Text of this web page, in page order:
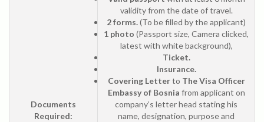
Documents
Required:
validity from the date of travel.
2 forms.(To be filled by the applicant)
1 photo (Passport size, Camera clicked,
latest with white background),
Ticket.
Insurance.
Covering Letterto The Visa Officer
Embassy of Bosnia from applicant on
company’s letter head stating his
name, designation, purpose and